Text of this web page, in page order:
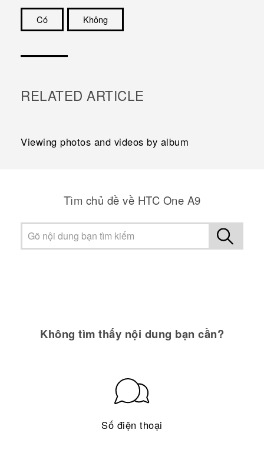
Có
Không
RELATED ARTICLE
Viewing photos and videos by album
Tìm chủ đề về HTC One A9
Không tìm thấy nội dung bạn cần?
Số điện thoại